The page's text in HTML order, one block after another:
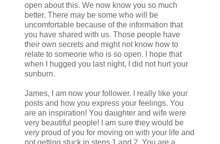
open about this. We now know you so much
better. There may be some who will be
uncomfortable because of the information that
you have shared with us. Those people have
their own secrets and might not know how to
relate to someone who is so open. I hope that
when I hugged you last night, I did not hurt your
sunburn.
James, I am now your follower. I really like your
posts and how you express your feelings. You
are an inspiration! You daughter and wife were
very beautiful people! I am sure they would be
very proud of you for moving on with your life and
not getting stuck in steps 1 and 2. You are a